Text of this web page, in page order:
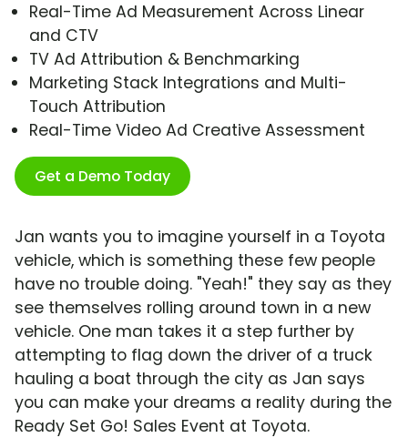
Real-Time Ad Measurement Across Linear
and CTV
TV Ad Attribution & Benchmarking
Marketing Stack Integrations and Multi-
Touch Attribution
Real-Time Video Ad Creative Assessment
Get a Demo Today
Jan wants you to imagine yourself in a Toyota
vehicle, which is something these few people
have no trouble doing. "Yeah!" they say as they
see themselves rolling around town in a new
vehicle. One man takes it a step further by
attempting to flag down the driver of a truck
hauling a boat through the city as Jan says
you can make your dreams a reality during the
Ready Set Go! Sales Event at Toyota.